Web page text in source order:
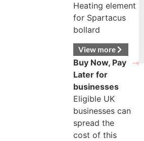
Heating element
for Spartacus
bollard
View more
Buy Now, Pay
Later for
businesses
Eligible UK
businesses can
spread the
cost of this